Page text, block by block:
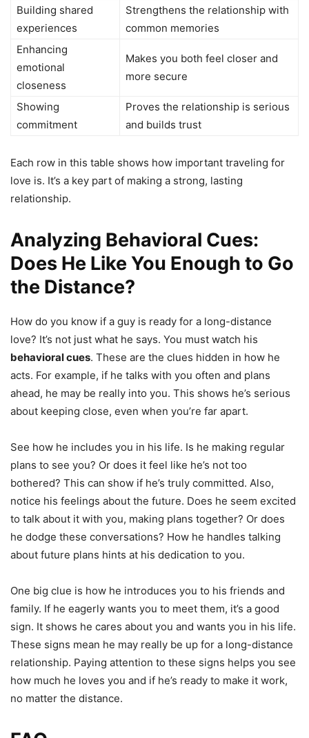
Building shared
experiences
Strengthens the relationship with
common memories
Enhancing
emotional
closeness
Makes you both feel closer and
more secure
Showing
commitment
Proves the relationship is serious
and builds trust
Each row in this table shows how important traveling for
love is. It’s a key part of making a strong, lasting
relationship.
Analyzing Behavioral Cues:
Does He Like You Enough to Go
the Distance?
How do you know if a guy is ready for a long-distance
love? It’s not just what he says. You must watch his
behavioral cues. These are the clues hidden in how he
acts. For example, if he talks with you often and plans
ahead, he may be really into you. This shows he’s serious
about keeping close, even when you’re far apart.
See how he includes you in his life. Is he making regular
plans to see you? Or does it feel like he’s not too
bothered? This can show if he’s truly committed. Also,
notice his feelings about the future. Does he seem excited
to talk about it with you, making plans together? Or does
he dodge these conversations? How he handles talking
about future plans hints at his dedication to you.
One big clue is how he introduces you to his friends and
family. If he eagerly wants you to meet them, it’s a good
sign. It shows he cares about you and wants you in his life.
These signs mean he may really be up for a long-distance
relationship. Paying attention to these signs helps you see
how much he loves you and if he’s ready to make it work,
no matter the distance.